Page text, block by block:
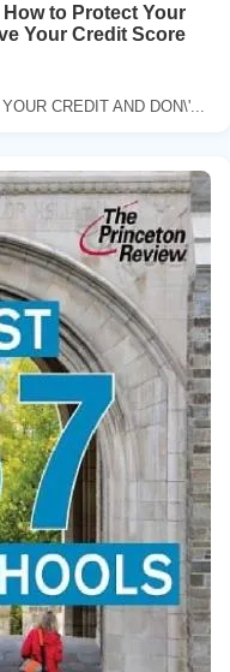
to Protect Your
Your Credit Score
CREDIT AND DON\'...